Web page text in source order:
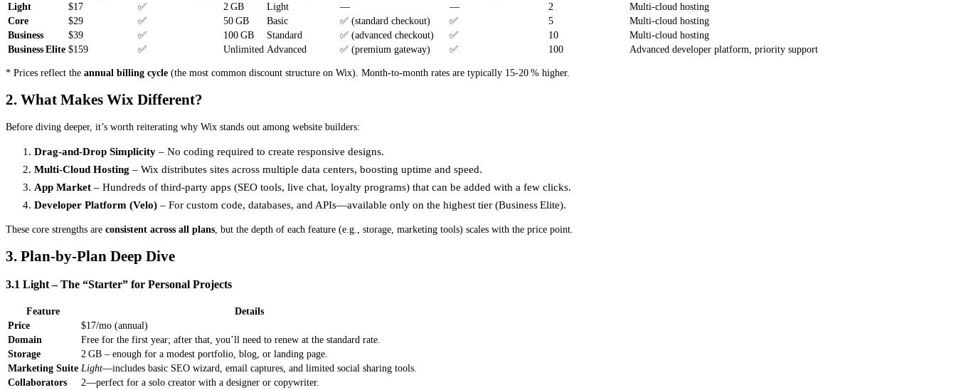
Light
$17 ✅ 2 GB Light — — 2
Multi‑cloud hosting
Core
$29 ✅ 50 GB Basic ✅ (standard checkout) ✅ 5
Multi‑cloud hosting
Business
$39 ✅ 100 GB Standard ✅ (advanced checkout) ✅ 10
Multi‑cloud hosting
Business Elite $159 ✅ Unlimited Advanced ✅ (premium gateway) ✅ 100 Advanced developer platform, priority support
* Prices reflect the annual billing cycle (the most common discount structure on Wix). Month‑to‑month rates are typically 15‑20 % higher.
2. What Makes Wix Different?
Before diving deeper, it’s worth reiterating why Wix stands out among website builders:
Drag‑and‑Drop Simplicity – No coding required to create responsive designs.
Multi‑Cloud Hosting – Wix distributes sites across multiple data centers, boosting uptime and speed.
App Market – Hundreds of third‑party apps (SEO tools, live chat, loyalty programs) that can be added with a few clicks.
Developer Platform (Velo) – For custom code, databases, and APIs—available only on the highest tier (Business Elite).
These core strengths are consistent across all plans , but the depth of each feature (e.g., storage, marketing tools) scales with the price point.
3. Plan‑by‑Plan Deep Dive
3.1 Light – The “Starter” for Personal Projects
Feature
Details
Price
$17/mo (annual)
Domain
Free for the first year; after that, you’ll need to renew at the standard rate.
Storage
2 GB – enough for a modest portfolio, blog, or landing page.
Marketing Suite Light—includes basic SEO wizard, email captures, and limited social sharing tools.
Collaborators
2—perfect for a solo creator with a designer or copywriter.